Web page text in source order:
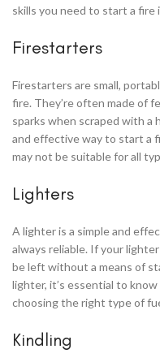
skills you need to start a fire
Firestarters
Firestarters are small,
fire. They’re often made of
sparks when scraped with a
and effective way to start a
may not be suitable for all
Lighters
A lighter is a simple and
always reliable. If your
be left without a means of
lighter, it’s essential to
choosing the right type of
Kindling